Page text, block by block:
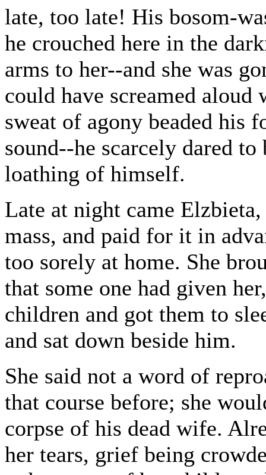
late, too late! His bosom-
he crouched here in the
arms to her--and she was
could have screamed
sweat of agony beaded his
sound--he scarcely dared to
loathing of himself.
Late at night came
mass, and paid for it in
too sorely at home. She
that some one had given
children and got them to
and sat down beside him.
She said not a word of
that course before; she
corpse of his dead wife.
her tears, grief being